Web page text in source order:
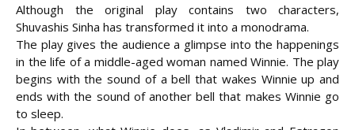
Although the original play contains two characters,
Shuvashis Sinha has transformed it into a monodrama.
The play gives the audience a glimpse into the happenings
in the life of a middle-aged woman named Winnie. The play
begins with the sound of a bell that wakes Winnie up and
ends with the sound of another bell that makes Winnie go
to sleep.